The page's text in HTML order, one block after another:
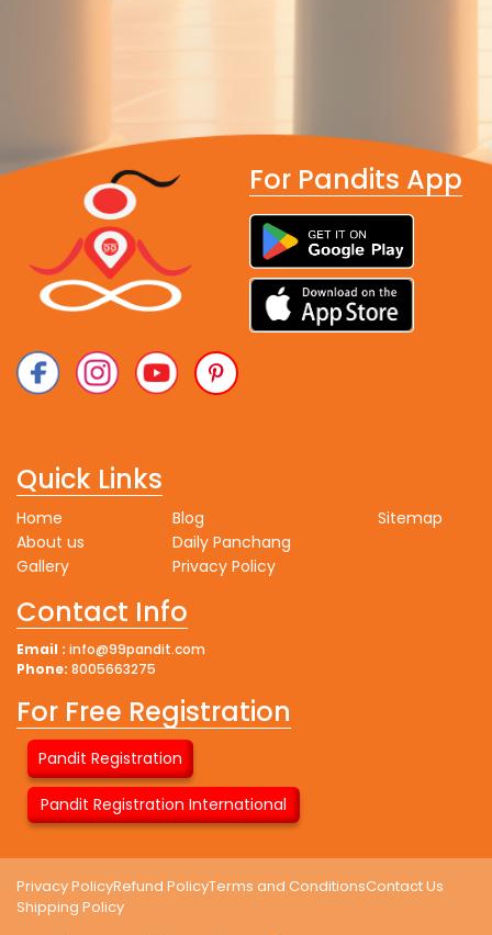
For Pandits App
Quick Links
Home
About us
Gallery
Blog
Daily Panchang
Privacy Policy
Sitemap
Contact Info
Email : info@99pandit.com
Phone: 8005663275
For Free Registration
Pandit Registration
Pandit Registration International
Privacy PolicyRefund PolicyTerms and ConditionsContact Us
Shipping Policy